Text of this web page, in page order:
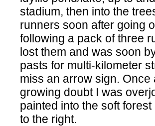
stadium, then into the
runners soon after going
following a pack of three
lost them and was soon
pasts for multi-kilometer
miss an arrow sign.
growing doubt I was
painted into the soft
to the right.